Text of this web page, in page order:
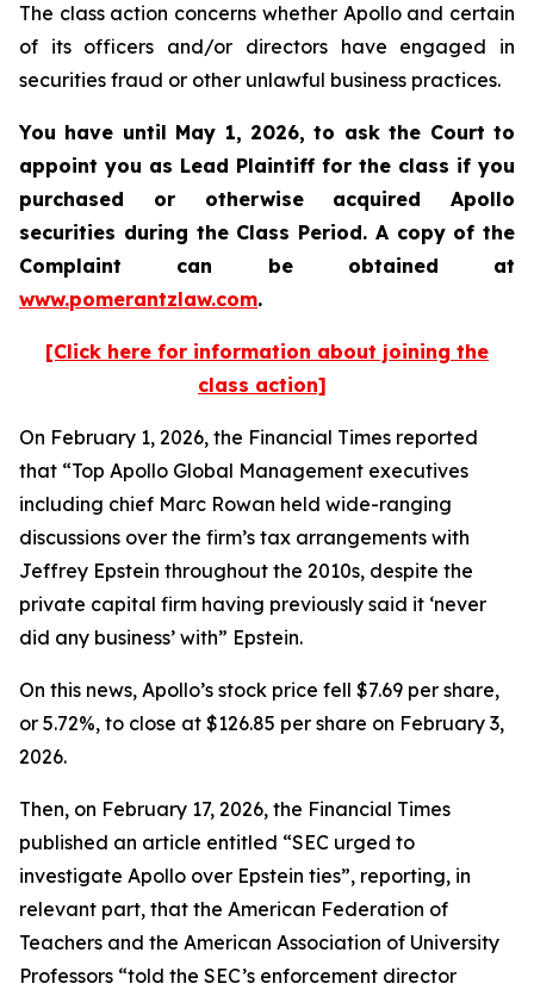
The class action concerns whether Apollo and certain
of its officers and/or directors have engaged in
securities fraud or other unlawful business practices.
You have until May 1, 2026, to ask the Court to
appoint you as Lead Plaintiff for the class if you
purchased or otherwise acquired Apollo
securities during the Class Period. A copy of the
Complaint can be obtained at
www.pomerantzlaw.com.
[Click here for information about joining the
class action]
On February 1, 2026, the Financial Times reported
that “Top Apollo Global Management executives
including chief Marc Rowan held wide-ranging
discussions over the firm’s tax arrangements with
Jeffrey Epstein throughout the 2010s, despite the
private capital firm having previously said it ‘never
did any business’ with” Epstein.
On this news, Apollo’s stock price fell $7.69 per share,
or 5.72%, to close at $126.85 per share on February 3,
2026.
Then, on February 17, 2026, the Financial Times
published an article entitled “SEC urged to
investigate Apollo over Epstein ties”, reporting, in
relevant part, that the American Federation of
Teachers and the American Association of University
Professors “told the SEC’s enforcement director